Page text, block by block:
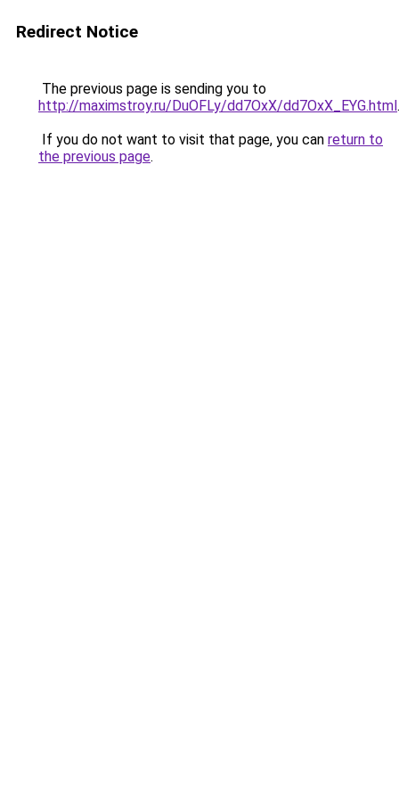
Redirect Notice
The previous page is sending you to
http://maximstroy.ru/DuOFLy/dd7OxX/dd7OxX_EYG.html.
If you do not want to visit that page, you can return to
the previous page.